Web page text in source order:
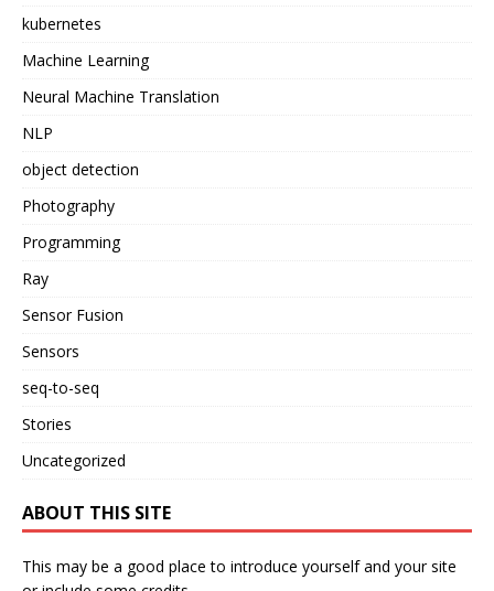
kubernetes
Machine Learning
Neural Machine Translation
NLP
object detection
Photography
Programming
Ray
Sensor Fusion
Sensors
seq-to-seq
Stories
Uncategorized
ABOUT THIS SITE
This may be a good place to introduce yourself and your site